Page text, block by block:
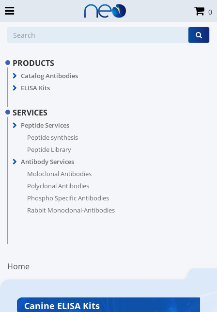
PRODUCTS
Catalog Antibodies
ELISA Kits
SERVICES
Peptide Services
Peptide synthesis
Peptide Library
Antibody Services
Moloclonal Antibodies
Polyclonal Antibodies
Phospho Specific Antibodies
Rabbit Monoclonal-Antibodies
Home
Canine ELISA Kits
0